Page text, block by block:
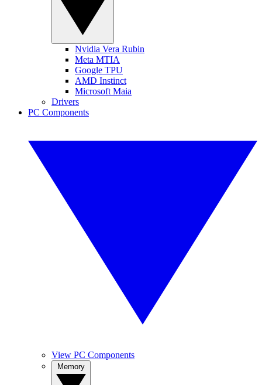
Nvidia Vera Rubin
Meta MTIA
Google TPU
AMD Instinct
Microsoft Maia
Drivers
PC Components
View PC Components